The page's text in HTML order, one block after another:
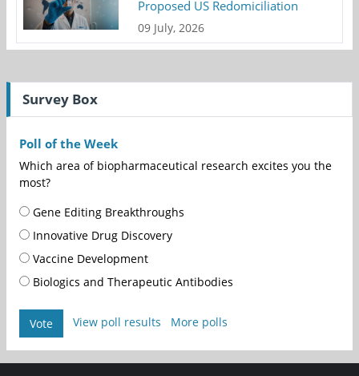
Proposed US Redomiciliation
09 July, 2026
Survey Box
Poll of the Week
Which area of biopharmaceutical research excites you the
most?
Gene Editing Breakthroughs
Innovative Drug Discovery
Vaccine Development
Biologics and Therapeutic Antibodies
Vote View poll results More polls